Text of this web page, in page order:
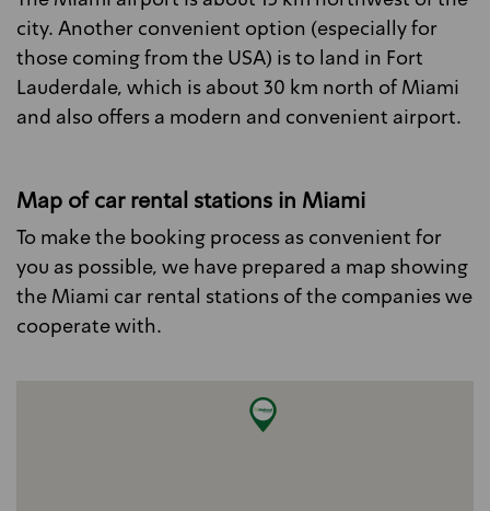
city. Another convenient option (especially for
those coming from the USA) is to land in Fort
Lauderdale, which is about 30 km north of Miami
and also offers a modern and convenient airport.
Map of car rental stations in Miami
To make the booking process as convenient for
you as possible, we have prepared a map showing
the Miami car rental stations of the companies we
cooperate with.